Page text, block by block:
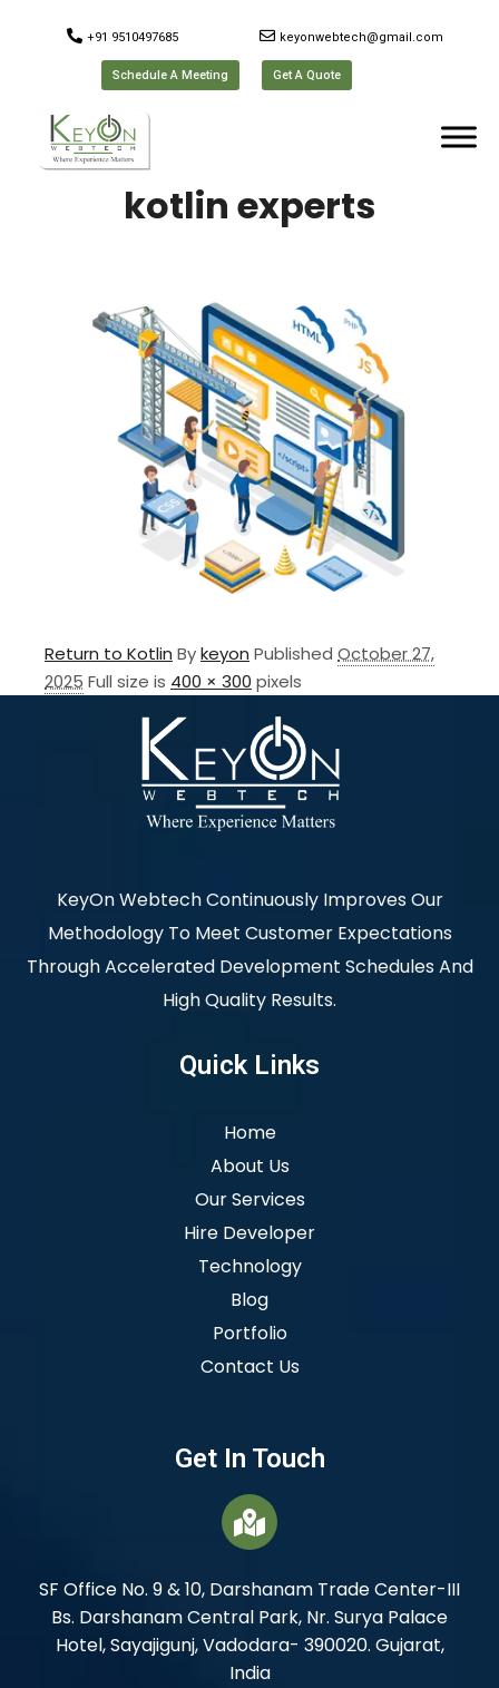
+91 9510497685 keyonwebtech@gmail.com
Schedule A Meeting Get A Quote
kotlin experts
Return to Kotlin Bykeyon Published October 27,
2025 Full size is 400 × 300 pixels
KeyOn Webtech Continuously Improves Our
Methodology To Meet Customer Expectations
Through Accelerated Development Schedules And
High Quality Results.
Quick Links
Home
About Us
Our Services
Hire Developer
Technology
Blog
Portfolio
Contact Us
Get In Touch
SF Office No. 9 & 10, Darshanam Trade Center-III
Bs. Darshanam Central Park, Nr. Surya Palace
Hotel, Sayajigunj, Vadodara- 390020. Gujarat,
India